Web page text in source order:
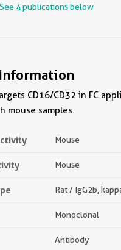
See 4 publications below
CD16/CD32 in FC
mouse samples.
Mouse
Mouse
Rat / IgG2b,
Monoclonal
Antibody